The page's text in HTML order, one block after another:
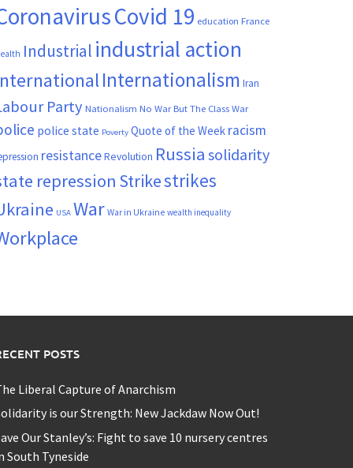
Covid 19 education France
Industrial industrial action
Internationalism Iran
Party Nationalism No War But The Class War
police state Poverty Quote of the Week racism
resistanceRevolution Russia solidarity
repression Strikestrikes
USA War War in Ukraine wealth inequality
POSTS
Liberal Capture of Anarchism
is our Strength: New Jackdaw Now Out!
Our Stanley’s: Fight to save 10 nursery centres
South Tyneside